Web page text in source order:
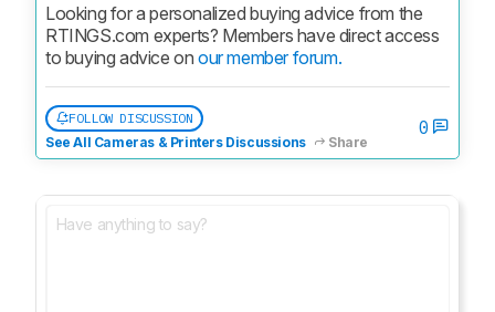
Looking for a personalized buying advice from the
RTINGS.com experts? Members have direct access
to buying advice on our member forum.
FOLLOW DISCUSSION
See All Cameras & Printers Discussions
Share
0